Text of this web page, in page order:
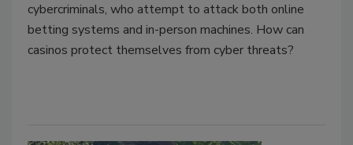
cybercriminals, who attempt to attack both online
betting systems and in-person machines. How can
casinos protect themselves from cyber threats?